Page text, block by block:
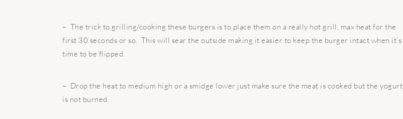
– The trick to grilling/cooking these burgers is to place them on a really hot grill, max heat for the
first 30 seconds or so. This will sear the outside making it easier to keep the burger intact when it’s
time to be flipped.
– Drop the heat to medium high or a smidge lower just make sure the meat is cooked but the yogurt
is not burned.